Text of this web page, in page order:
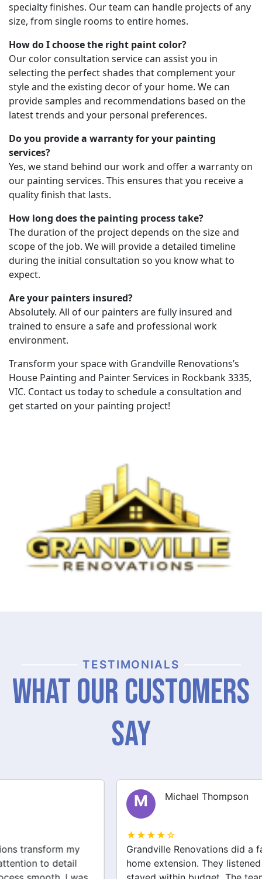
specialty finishes. Our team can handle projects of any
size, from single rooms to entire homes.
How do I choose the right paint color?
Our color consultation service can assist you in
selecting the perfect shades that complement your
style and the existing decor of your home. We can
provide samples and recommendations based on the
latest trends and your personal preferences.
Do you provide a warranty for your painting
services?
Yes, we stand behind our work and offer a warranty on
our painting services. This ensures that you receive a
quality finish that lasts.
How long does the painting process take?
The duration of the project depends on the size and
scope of the job. We will provide a detailed timeline
during the initial consultation so you know what to
expect.
Are your painters insured?
Absolutely. All of our painters are fully insured and
trained to ensure a safe and professional work
environment.
Transform your space with Grandville Renovations’s
House Painting and Painter Services in Rockbank 3335,
VIC. Contact us today to schedule a consultation and
get started on your painting project!
TESTIMONIALS
What Our Customers
Say
Michael Thompson
Grandville Renovations did a fantastic job on my
home extension. They listened to my needs and